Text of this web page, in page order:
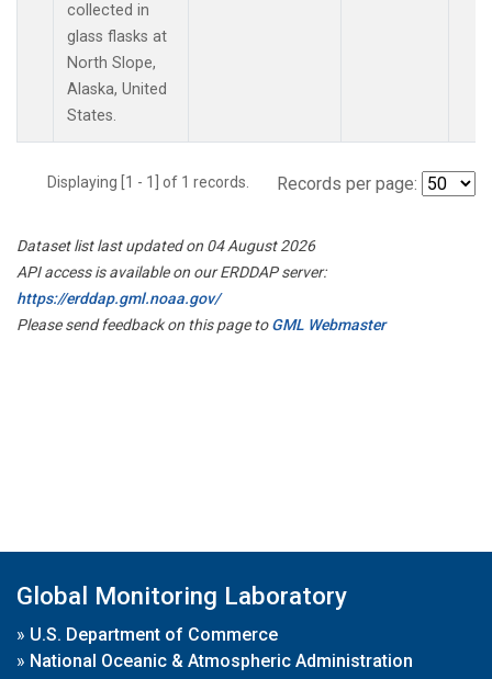
collected in
glass flasks at
North Slope,
Alaska, United
States.
Displaying [1 - 1] of 1 records. Records per page:
Dataset list last updated on 04 August 2026
API access is available on our ERDDAP server:
https://erddap.gml.noaa.gov/
Please send feedback on this page toGML Webmaster
Global Monitoring Laboratory
» U.S. Department of Commerce
» National Oceanic & Atmospheric Administration